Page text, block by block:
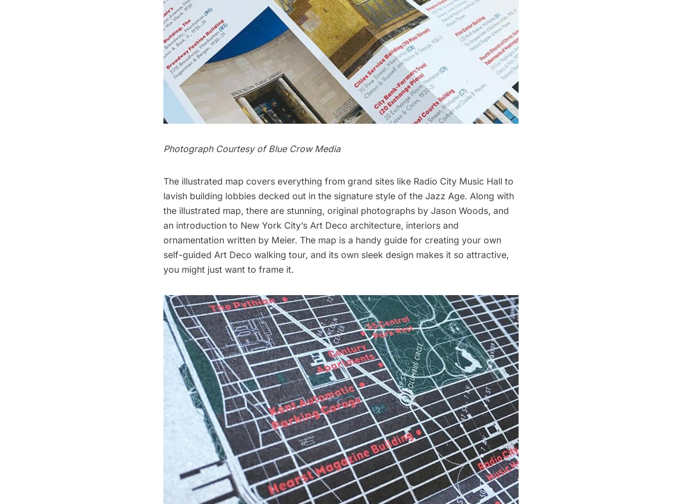
Photograph Courtesy of Blue Crow Media
The illustrated map covers everything from grand sites like Radio City Music Hall to
lavish building lobbies decked out in the signature style of the Jazz Age. Along with
the illustrated map, there are stunning, original photographs by Jason Woods, and
an introduction to New York City’s Art Deco architecture, interiors and
ornamentation written by Meier. The map is a handy guide for creating your own
self-guided Art Deco walking tour, and its own sleek design makes it so attractive,
you might just want to frame it.